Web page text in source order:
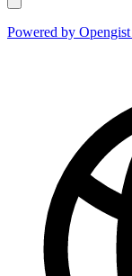
Powered by Opengist